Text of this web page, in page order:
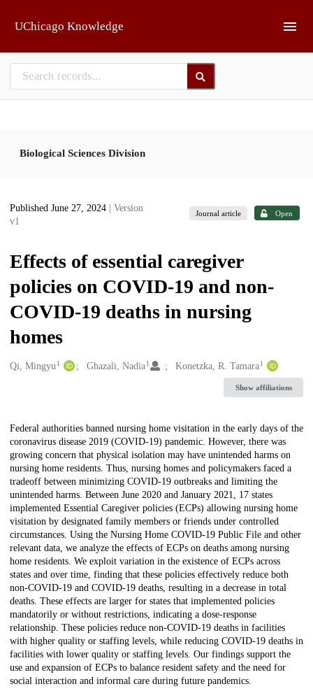
UChicago Knowledge
Biological Sciences Division
Published June 27, 2024
| Version
v1
Journal article Open
Effects of essential caregiver
policies on COVID-19 and non-
COVID-19 deaths in nursing
homes
Creators
Qi, Mingyu1 Ghazali, Nadia 1 Konetzka, R. Tamara 1
Show affiliations
Description
Federal authorities banned nursing home visitation in the early days of the
coronavirus disease 2019 (COVID-19) pandemic. However, there was
growing concern that physical isolation may have unintended harms on
nursing home residents. Thus, nursing homes and policymakers faced a
tradeoff between minimizing COVID-19 outbreaks and limiting the
unintended harms. Between June 2020 and January 2021, 17 states
implemented Essential Caregiver policies (ECPs) allowing nursing home
visitation by designated family members or friends under controlled
circumstances. Using the Nursing Home COVID-19 Public File and other
relevant data, we analyze the effects of ECPs on deaths among nursing
home residents. We exploit variation in the existence of ECPs across
states and over time, finding that these policies effectively reduce both
non-COVID-19 and COVID-19 deaths, resulting in a decrease in total
deaths. These effects are larger for states that implemented policies
mandatorily or without restrictions, indicating a dose-response
relationship. These policies reduce non-COVID-19 deaths in facilities
with higher quality or staffing levels, while reducing COVID-19 deaths in
facilities with lower quality or staffing levels. Our findings support the
use and expansion of ECPs to balance resident safety and the need for
social interaction and informal care during future pandemics.